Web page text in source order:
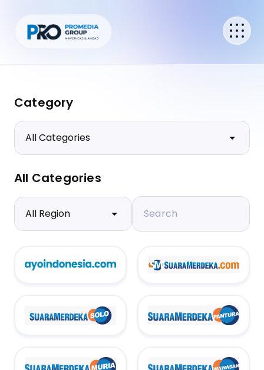
Category
All Categories
Search